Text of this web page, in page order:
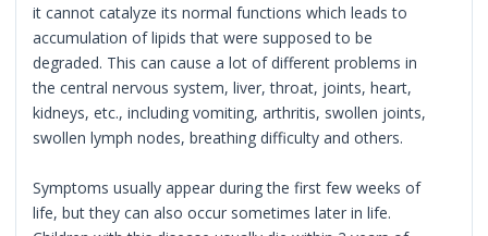
it cannot catalyze its normal functions which leads to
accumulation of lipids that were supposed to be
degraded. This can cause a lot of different problems in
the central nervous system, liver, throat, joints, heart,
kidneys, etc., including vomiting, arthritis, swollen joints,
swollen lymph nodes, breathing difficulty and others.
Symptoms usually appear during the first few weeks of
life, but they can also occur sometimes later in life.